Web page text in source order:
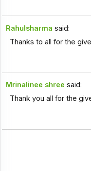
Rahulsharma said:
Thanks to all for the
Mrinalinee shree said:
Thank you all for the